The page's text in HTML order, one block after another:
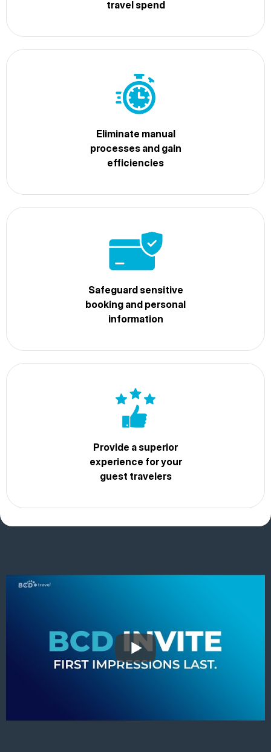
travel spend
Eliminate manual
processes and gain
efficiencies
Safeguard sensitive
booking and personal
information
Provide a superior
experience for your
guest travelers